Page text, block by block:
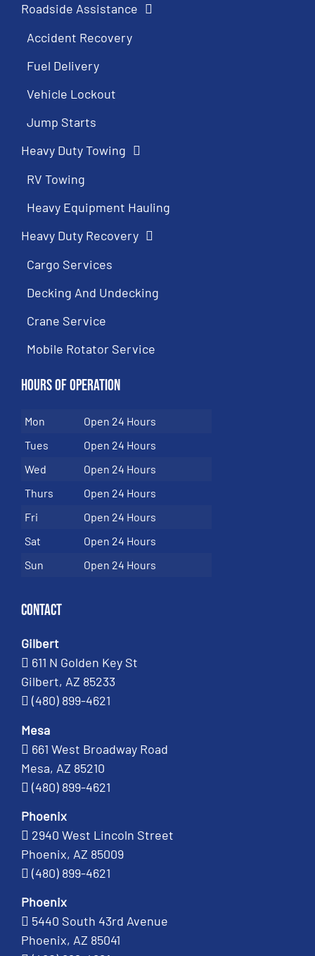
Roadside Assistance
Accident Recovery
Fuel Delivery
Vehicle Lockout
Jump Starts
Heavy Duty Towing
RV Towing
Heavy Equipment Hauling
Heavy Duty Recovery
Cargo Services
Decking And Undecking
Crane Service
Mobile Rotator Service
Hours of Operation
Mon
Open 24 Hours
Tues
Open 24 Hours
Wed
Open 24 Hours
Thurs
Open 24 Hours
Fri
Open 24 Hours
Sat
Open 24 Hours
Sun
Open 24 Hours
Contact
Gilbert
611 N Golden Key St
Gilbert, AZ 85233
(480) 899-4621
Mesa
661 West Broadway Road
Mesa, AZ 85210
(480) 899-4621
Phoenix
2940 West Lincoln Street
Phoenix, AZ 85009
(480) 899-4621
Phoenix
5440 South 43rd Avenue
Phoenix, AZ 85041